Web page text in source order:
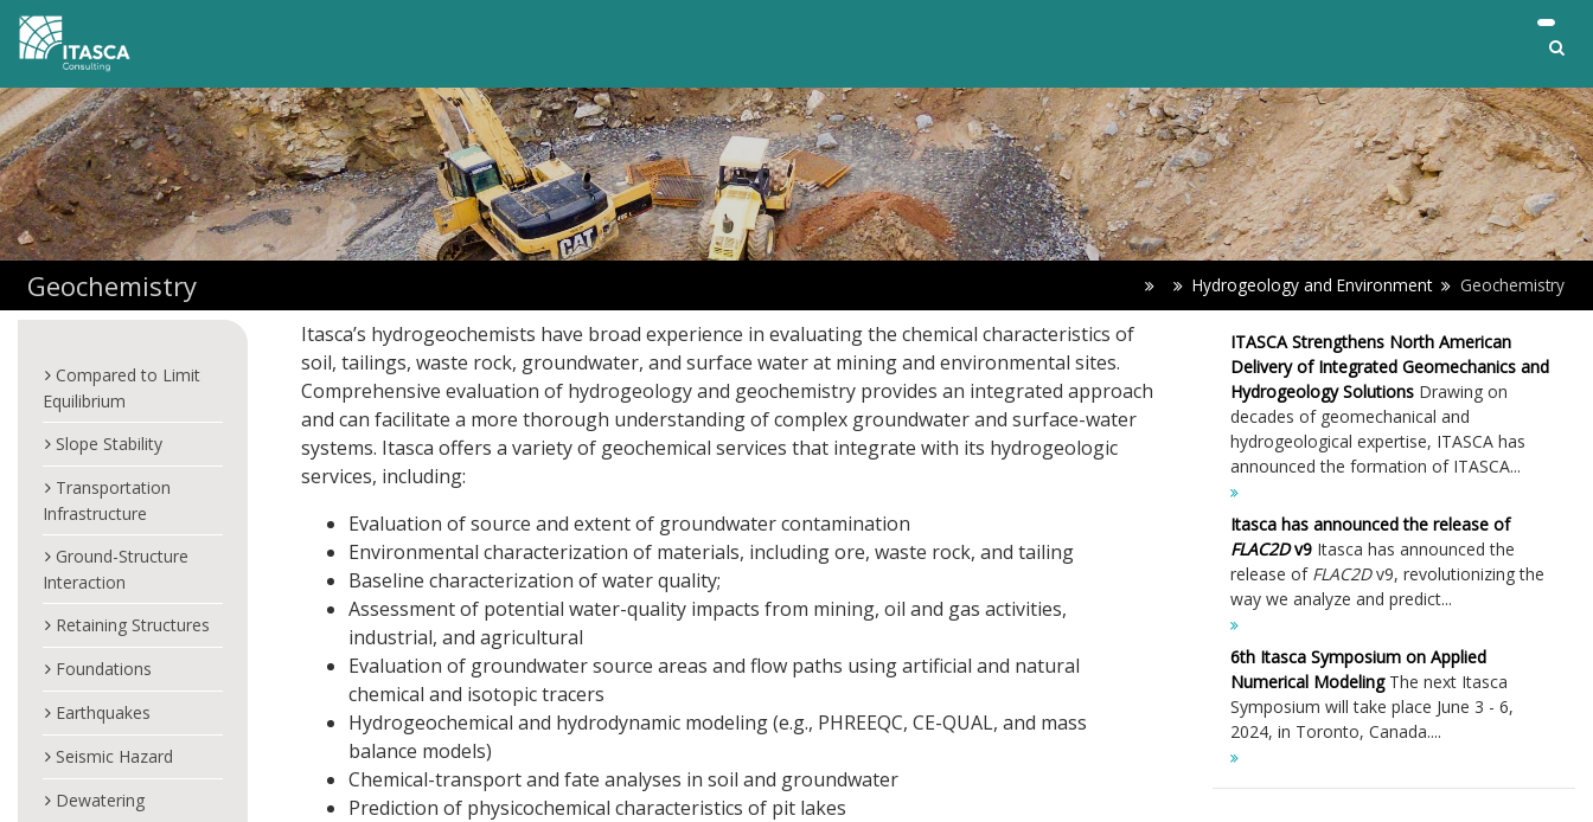
Geochemistry Hydrogeology and Environment Geochemistry
Compared to Limit
Equilibrium
Slope Stability
Transportation
Infrastructure
Ground-Structure
Interaction
Retaining Structures
Foundations
Earthquakes
Seismic Hazard
Dewatering
Itasca’s hydrogeochemists have broad experience in evaluating the chemical characteristics of
soil, tailings, waste rock, groundwater, and surface water at mining and environmental sites.
Comprehensive evaluation of hydrogeology and geochemistry provides an integrated approach
and can facilitate a more thorough understanding of complex groundwater and surface-water
systems. Itasca offers a variety of geochemical services that integrate with its hydrogeologic
services, including:
Evaluation of source and extent of groundwater contamination
Environmental characterization of materials, including ore, waste rock, and tailing
Baseline characterization of water quality;
Assessment of potential water-quality impacts from mining, oil and gas activities,
industrial, and agricultural
Evaluation of groundwater source areas and flow paths using artificial and natural
chemical and isotopic tracers
Hydrogeochemical and hydrodynamic modeling (e.g., PHREEQC, CE-QUAL, and mass
balance models)
Chemical-transport and fate analyses in soil and groundwater
Prediction of physicochemical characteristics of pit lakes
ITASCA Strengthens North American
Delivery of Integrated Geomechanics and
Hydrogeology Solutions Drawing on
decades of geomechanical and
hydrogeological expertise, ITASCA has
announced the formation of ITASCA...
Itasca has announced the release of
FLAC2Dv9 Itasca has announced the
release of FLAC2Dv9, revolutionizing the
way we analyze and predict...
6th Itasca Symposium on Applied
Numerical ModelingThe next Itasca
Symposium will take place June 3 - 6,
2024, in Toronto, Canada....